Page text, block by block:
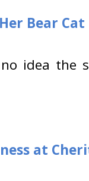
Bear
idea the
at